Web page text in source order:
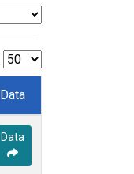
Data
Data